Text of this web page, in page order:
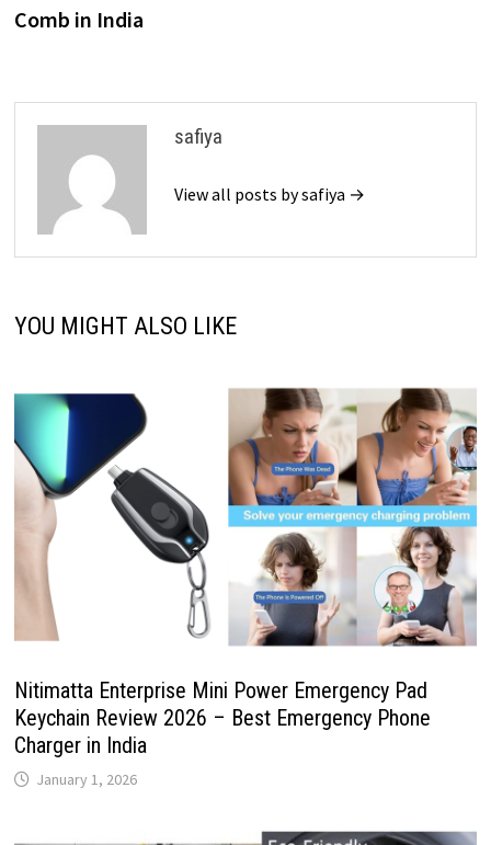
Comb in India
safiya
View all posts by safiya →
YOU MIGHT ALSO LIKE
Nitimatta Enterprise Mini Power Emergency Pad
Keychain Review 2026 – Best Emergency Phone
Charger in India
January 1, 2026